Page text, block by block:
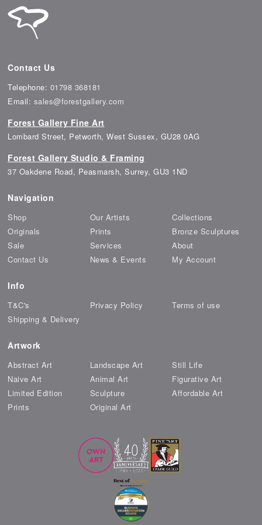
Contact Us
Telephone: 01798 368181
Email: sales@forestgallery.com
Forest Gallery Fine Art
Lombard Street, Petworth, West Sussex, GU28 0AG
Forest Gallery Studio & Framing
37 Oakdene Road, Peasmarsh, Surrey, GU3 1ND
Navigation
Shop Our Artists
Collections
Originals
Prints
Bronze Sculptures
Sale
Services
About
Contact Us
News & Events My Account
Info
T&C's Privacy Policy
Terms of use
Shipping & Delivery
Artwork
Abstract Art Landscape Art
Still Life
Naive Art
Animal Art
Figurative Art
Limited Edition
Prints
Sculpture
Affordable Art
Original Art